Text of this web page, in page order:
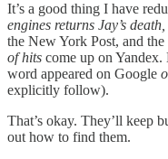
It’s a good thing I have
engines returns Jay’s death,
the New York Post, and
of hits come up on
word appeared on Google
explicitly follow).
That’s okay. They’ll keep
out how to find them.